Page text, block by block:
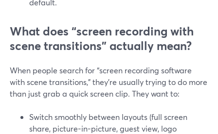
default.
What does “screen recording with
scene transitions” actually mean?
When people search for “screen recording software
with scene transitions,” they’re usually trying to do more
than just grab a quick screen clip. They want to:
Switch smoothly between layouts (full screen
share, picture-in-picture, guest view, logo